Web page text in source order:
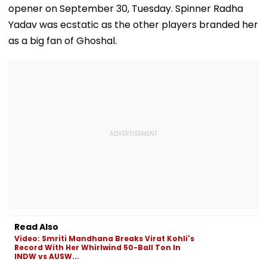
opener on September 30, Tuesday. Spinner Radha
Yadav was ecstatic as the other players branded her
as a big fan of Ghoshal.
Read Also
Video: Smriti Mandhana Breaks Virat Kohli's
Record With Her Whirlwind 50-Ball Ton In
INDW vs AUSW...